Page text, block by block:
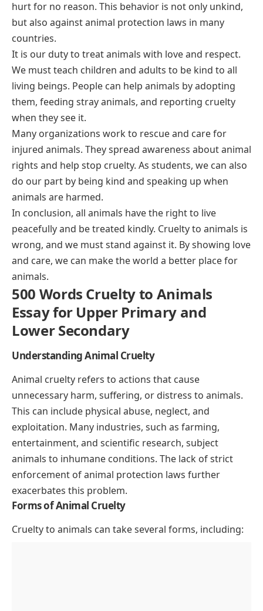
hurt for no reason. This behavior is not only unkind,
but also against animal protection laws in many
countries.
It is our duty to treat animals with love and respect.
We must teach children and adults to be kind to all
living beings. People can help animals by adopting
them, feeding stray animals, and reporting cruelty
when they see it.
Many organizations work to rescue and care for
injured animals. They spread awareness about animal
rights and help stop cruelty. As students, we can also
do our part by being kind and speaking up when
animals are harmed.
In conclusion, all animals have the right to live
peacefully and be treated kindly. Cruelty to animals is
wrong, and we must stand against it. By showing love
and care, we can make the world a better place for
animals.
500 Words Cruelty to Animals
Essay for Upper Primary and
Lower Secondary
Understanding Animal Cruelty
Animal cruelty refers to actions that cause
unnecessary harm, suffering, or distress to animals.
This can include physical abuse, neglect, and
exploitation. Many industries, such as farming,
entertainment, and scientific research, subject
animals to inhumane conditions. The lack of strict
enforcement of animal protection laws further
exacerbates this problem.
Forms of Animal Cruelty
Cruelty to animals can take several forms, including: